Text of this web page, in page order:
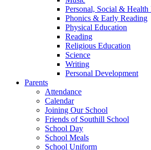
Personal, Social & Health
Phonics & Early Reading
Physical Education
Reading
Religious Education
Science
Writing
Personal Development
Parents
Attendance
Calendar
Joining Our School
Friends of Southill School
School Day
School Meals
School Uniform